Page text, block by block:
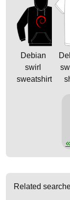
Debian
swirl
sweatshirt
«
Related